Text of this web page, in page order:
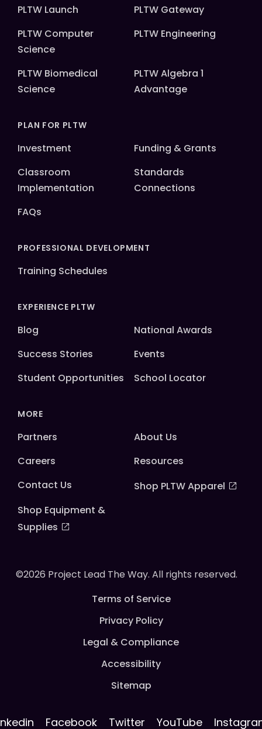
PLTW Launch
PLTW Gateway
PLTW Computer
Science
PLTW Engineering
PLTW Biomedical
Science
PLTW Algebra 1
Advantage
PLAN FOR PLTW
Investment
Funding & Grants
Classroom
Implementation
Standards
Connections
FAQs
PROFESSIONAL DEVELOPMENT
Training Schedules
EXPERIENCE PLTW
Blog
National Awards
Success Stories
Events
Student Opportunities
School Locator
MORE
Partners
About Us
Careers
Resources
Contact Us
Shop PLTW Apparel
Shop Equipment &
Supplies
©2026 Project Lead The Way. All rights reserved.
Terms of Service
Privacy Policy
Legal & Compliance
Accessibility
Sitemap
Facebook Twitter YouTube